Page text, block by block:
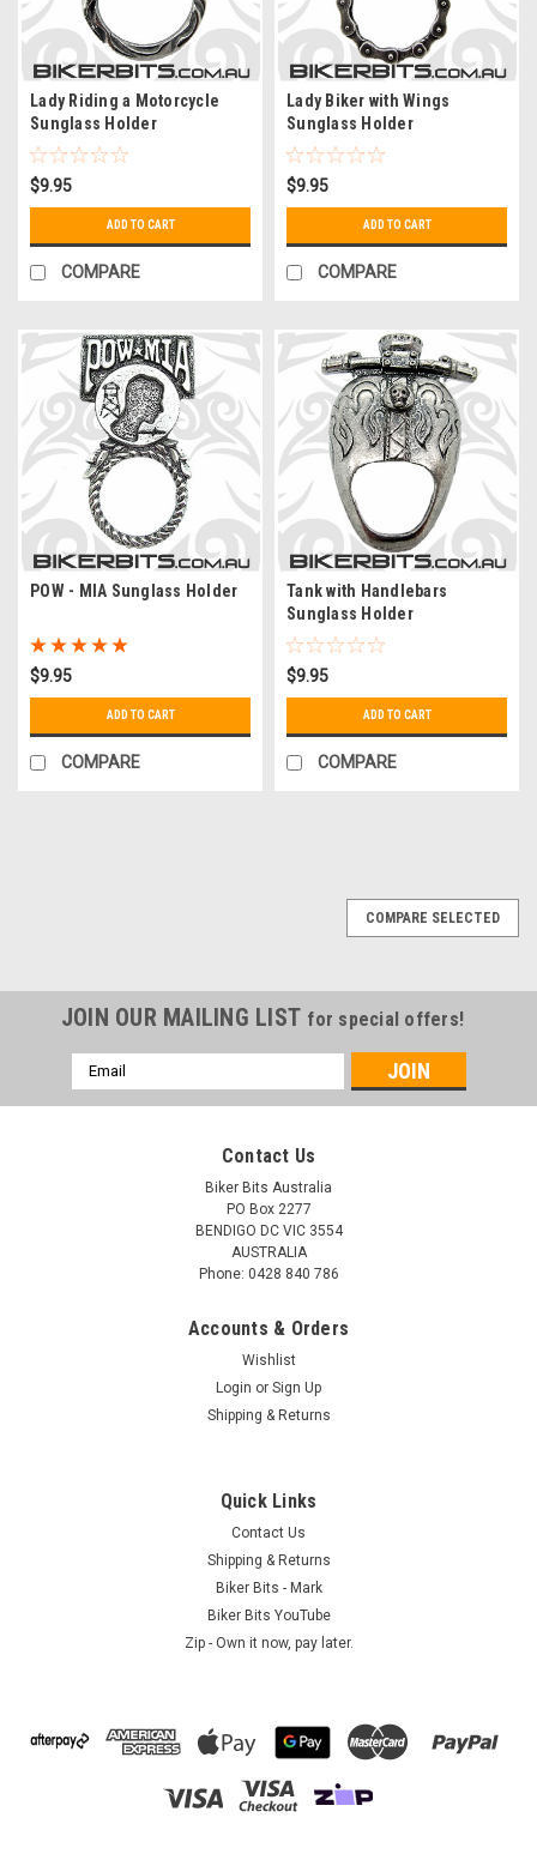
Lady Riding a Motorcycle
Sunglass Holder
$9.95
ADD TO CART
COMPARE
Lady Biker with Wings
Sunglass Holder
$9.95
ADD TO CART
COMPARE
POW - MIA Sunglass Holder
$9.95
ADD TO CART
COMPARE
Tank with Handlebars
Sunglass Holder
$9.95
ADD TO CART
COMPARE
Biker Sunglass Holder - Lady Rider with Wings This Lady Rider
Wings design and is made in America...
COMPARE
COMPARE SELECTED
JOIN OUR MAILING LIST for special offers!
Email
Address
Contact Us
Biker Bits Australia
PO Box 2277
BENDIGO DC VIC 3554
AUSTRALIA
Phone: 0428 840 786
Accounts & Orders
Wishlist
Login or Sign Up
Shipping & Returns
Quick Links
Contact Us
Shipping & Returns
Biker Bits - Mark
Biker Bits YouTube
Zip - Own it now, pay later.